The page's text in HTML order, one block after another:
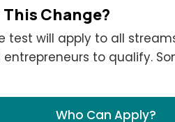
Change?
test will apply to all
to qualify.
Who Can Apply?